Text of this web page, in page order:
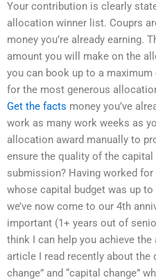
Your contribution is clearly
allocation winner list. Couprs
money you’re already earning.
amount you will make on the
you can book up to a
for the most generous
Get the facts money you’ve
work as many work weeks as
allocation award manually to
ensure the quality of the
submission? Having worked
whose capital budget was up
we’ve now come to our 4th
important (1+ years out of
think I can help you achieve the
article I read recently about the
change” and “capital change”